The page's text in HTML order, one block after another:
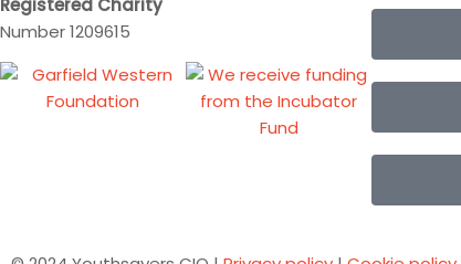
Registered Charity
Number 1209615